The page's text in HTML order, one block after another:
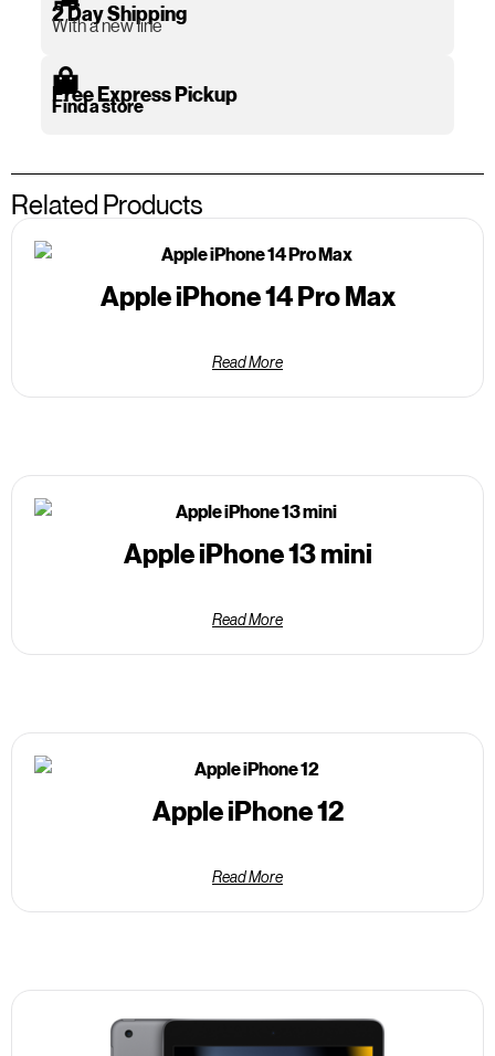
2 Day Shipping
With a new line
Free Express Pickup
Find a store
Related Products
Apple iPhone 14 Pro Max
Read More
Apple iPhone 13 mini
Read More
Apple iPhone 12
Read More